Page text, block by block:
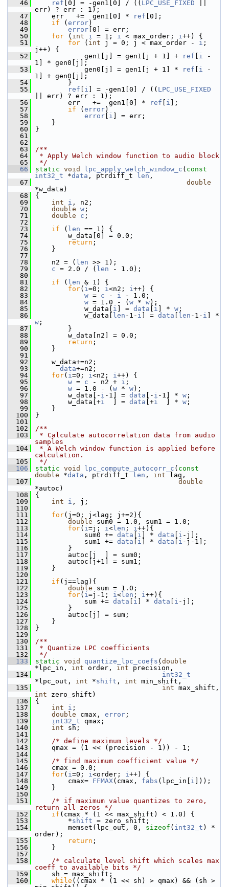
   46
ref [0] = -gen1[0] / (( LPC_USE_FIXED
err) ? err : 1);
   47
err   +=  gen1[0] * ref [0];
   48
if ( error)
   49
error [0] = err;
   50
for ( int i = 1; i < max_order; i++) {
   51
for ( int j = 0; j < max_order - i ;
j++) {
   52
gen1[j] = gen1[j + 1] + ref i -
1] * gen0[j];
   53
gen0[j] = gen1[j + 1] * ref i -
1] + gen0[j];
   54
}
   55
ref i ] = -gen1[0] / (( LPC_USE_FIXED
|| err) ? err : 1);
   56
err   +=  gen1[0] * ref i ];
   57
if ( error)
   58
error i ] = err;
   59
}
   60
}
   61
   62
   63
/**
   64
* Apply Welch window function to audio block
   65
*/
   66
static void lpc_apply_welch_window_c ( const
int32_t *data , ptrdiff_t len ,
   67
double
*w_data)
   68
{
   69
int i , n2;
   70
double w ;
   71
double c ;
   72
   73
if ( len == 1) {
   74
w_data[0] = 0.0;
   75
return ;
   76
}
   77
   78
n2 = ( len >> 1);
   79
c = 2.0 / ( len - 1.0);
   80
   81
if ( len & 1) {
   82
for( i=0; i<n2; i++) {
   83
w = c - i - 1.0;
   84
w = 1.0 - ( w * w);
   85
w_data[ i ] = data i ] * w ;
   86
w_data[ len -1- i ] = data len -1- i
w ;
   87
}
   88
w_data[n2] = 0.0;
   89
return ;
   90
}
   91
   92
w_data+=n2;
   93
data+=n2;
   94
for( i=0; i<n2; i++) {
   95
w = c - n2 + i ;
   96
w = 1.0 - ( w * w);
   97
w_data[- i -1] = data [- i -1] * w ;
   98
w_data[+i
  ] =
data [+i
  ] *
w ;
   99
}
  100
}
  101
  102
/**
  103
* Calculate autocorrelation data from audio
samples
  104
* A Welch window function is applied before
calculation.
  105
*/
  106
static void lpc_compute_autocorr_c ( const
double *data , ptrdiff_t len , int lag,
  107
double
*autoc)
  108
{
  109
int i , j;
  110
  111
for(j=0; j<lag; j+=2){
  112
double sum0 = 1.0, sum1 = 1.0;
  113
for( i=j; i< len ; i++){
  114
sum0 += data i ] * data i -j];
  115
sum1 += data i ] * data i -j-1];
  116
}
  117
autoc[j  ] = sum0;
  118
autoc[j+1] = sum1;
  119
}
  120
  121
if (j==lag){
  122
double sum = 1.0;
  123
for( i=j-1; i< len ; i++){
  124
sum += data i ] * data i -j];
  125
}
  126
autoc[j] = sum;
  127
}
  128
}
  129
  130
/**
  131
* Quantize LPC coefficients
  132
*/
  133
static void quantize_lpc_coefs ( double
*lpc_in, int order, int precision,
  134
int32_t
*lpc_out, int *shift , int min_shift,
  135
int
int zero_shift)
  136
{
  137
int i ;
  138
double cmax, error ;
  139
int32_t qmax;
  140
int sh;
  141
  142
/* define maximum levels */
  143
qmax = (1 << (precision - 1)) - 1;
  144
  145
/* find maximum coefficient value */
  146
cmax = 0.0;
  147
for( i=0; i<order; i++) {
  148
cmax= FFMAX(cmax, fabs (lpc_in[ i ]));
  149
}
  150
  151
/* if maximum value quantizes to zero,
return all zeros */
  152
if (cmax * (1 << max_shift) < 1.0) {
  153
*shift = zero_shift;
  154
memset(lpc_out, 0, sizeof ( int32_t ) *
order);
  155
return ;
  156
}
  157
  158
/* calculate level shift which scales max
coeff to available bits */
  159
sh = max_shift;
  160
while ((cmax * (1 << sh) > qmax) && (sh >